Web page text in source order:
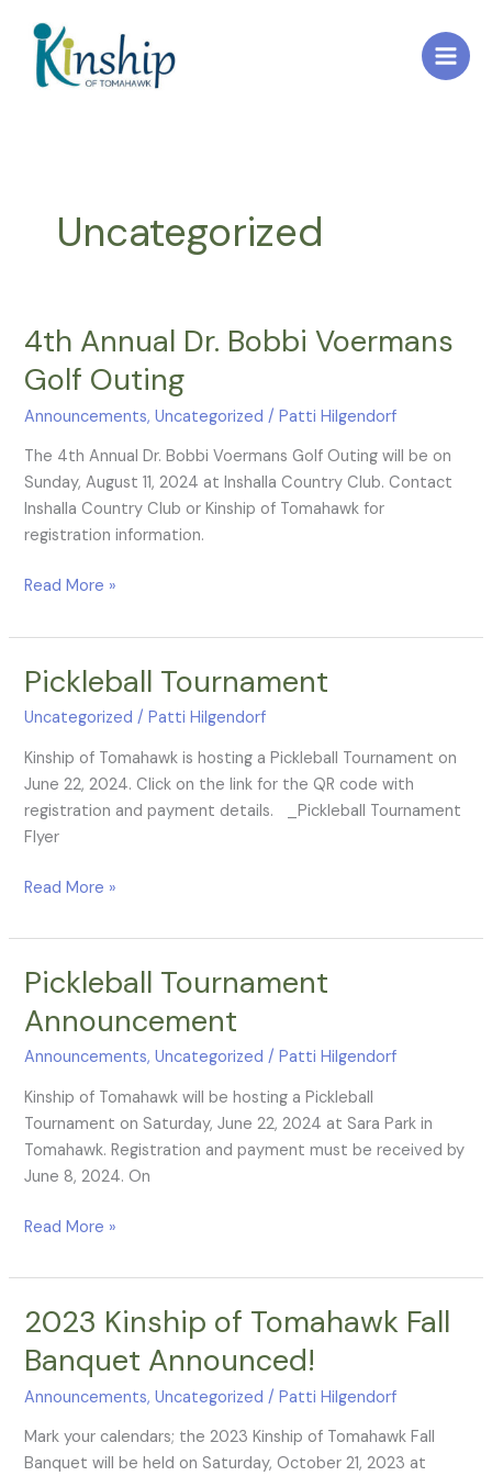
content
Uncategorized
4th Annual Dr. Bobbi Voermans
Golf Outing
Announcements,Uncategorized /Patti Hilgendorf
The 4th Annual Dr. Bobbi Voermans Golf Outing will be on
Sunday, August 11, 2024 at Inshalla Country Club. Contact
Inshalla Country Club or Kinship of Tomahawk for
registration information.
4th
Dr.
Bobbi
Golf
Outing
Read More »
Pickleball Tournament
Uncategorized /Patti Hilgendorf
Kinship of Tomahawk is hosting a Pickleball Tournament on
June 22, 2024. Click on the link for the QR code with
registration and payment details. _Pickleball Tournament
Flyer
Pickleball
Read More »
Pickleball Tournament
Announcement
Announcements,Uncategorized /Patti Hilgendorf
Kinship of Tomahawk will be hosting a Pickleball
Tournament on Saturday, June 22, 2024 at Sara Park in
Tomahawk. Registration and payment must be received by
June 8, 2024. On
Pickleball
Announcement
Read More »
2023 Kinship of Tomahawk Fall
Banquet Announced!
Announcements,Uncategorized /Patti Hilgendorf
Mark your calendars; the 2023 Kinship of Tomahawk Fall
Banquet will be held on Saturday, October 21, 2023 at
2023
of
Tomahawk
Banquet